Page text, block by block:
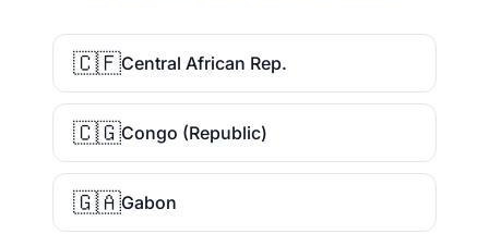
🇨🇫Central African Rep.
🇨🇬Congo (Republic)
🇬🇦Gabon